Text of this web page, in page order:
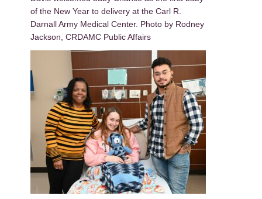
of the New Year to delivery at the Carl R.
Darnall Army Medical Center. Photo by Rodney
Jackson, CRDAMC Public Affairs